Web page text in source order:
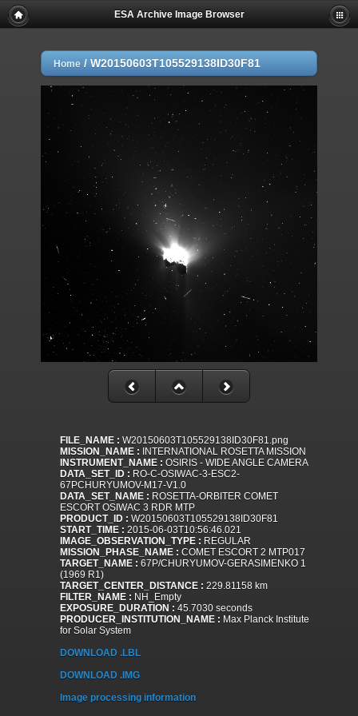
ESA Archive Image Browser
Home / W20150603T105529138ID30F81
FILE_NAME : W20150603T105529138ID30F81.png
MISSION_NAME : INTERNATIONAL ROSETTA MISSION
INSTRUMENT_NAME : OSIRIS - WIDE ANGLE CAMERA
DATA_SET_ID : RO-C-OSIWAC-3-ESC2-
67PCHURYUMOV-M17-V1.0
DATA_SET_NAME : ROSETTA-ORBITER COMET
ESCORT OSIWAC 3 RDR MTP
PRODUCT_ID : W20150603T105529138ID30F81
START_TIME : 2015-06-03T10:56:46.021
IMAGE_OBSERVATION_TYPE : REGULAR
MISSION_PHASE_NAME : COMET ESCORT 2 MTP017
TARGET_NAME : 67P/CHURYUMOV-GERASIMENKO 1
(1969 R1)
TARGET_CENTER_DISTANCE : 229.81158 km
FILTER_NAME : NH_Empty
EXPOSURE_DURATION : 45.7030 seconds
PRODUCER_INSTITUTION_NAME : Max Planck Institute
for Solar System
DOWNLOAD .LBL
DOWNLOAD .IMG
Image processing information